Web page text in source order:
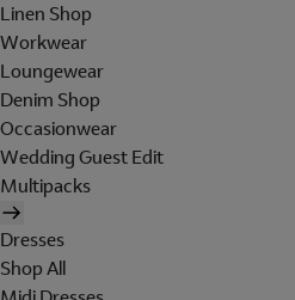
Linen Shop
Workwear
Loungewear
Denim Shop
Occasionwear
Wedding Guest Edit
Multipacks
Dresses
Shop All